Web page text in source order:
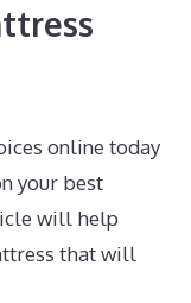
online today
your best
will help
that will